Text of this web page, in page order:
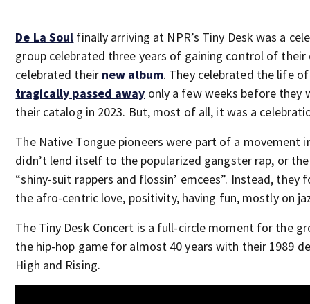
De La Soul finally arriving at NPR’s Tiny Desk was a
group celebrated three years of gaining control of their
celebrated their new album. They celebrated the life
tragically passed away only a few weeks before they
their catalog in 2023. But, most of all, it was a
The Native Tongue pioneers were part of a movement
didn’t lend itself to the popularized gangster rap, or
“shiny-suit rappers and flossin’ emcees”. Instead, they
the afro-centric love, positivity, having fun, mostly on
The Tiny Desk Concert is a full-circle moment for the
the hip-hop game for almost 40 years with their 1989
High and Rising.